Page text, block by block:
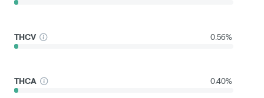
THCV 0.56%
THCA 0.40%